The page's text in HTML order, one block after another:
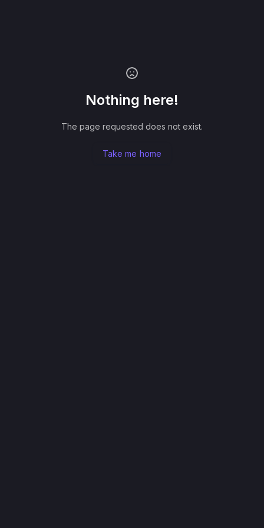
Nothing here!
The page requested does not exist.
Take me home